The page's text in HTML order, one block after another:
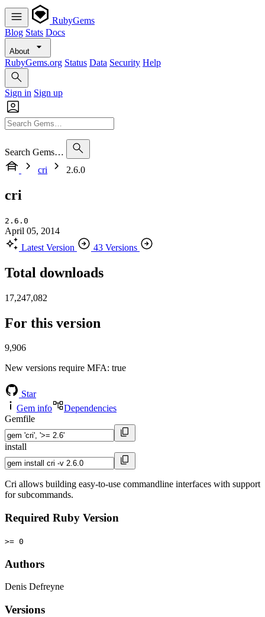
RubyGems
Blog Stats Docs
About
RubyGems.org Status Data Security Help
Sign in Sign up
Search Gems…
cri
2.6.0
cri
2.6.0
April 05, 2014
Latest Version
43 Versions
Total downloads
17,247,082
For this version
9,906
New versions require MFA: true
Star
Gem info
Dependencies
Gemfile
install
Cri allows building easy-to-use commandline interfaces with support
for subcommands.
Required Ruby Version
>= 0
Authors
Denis Defreyne
Versions